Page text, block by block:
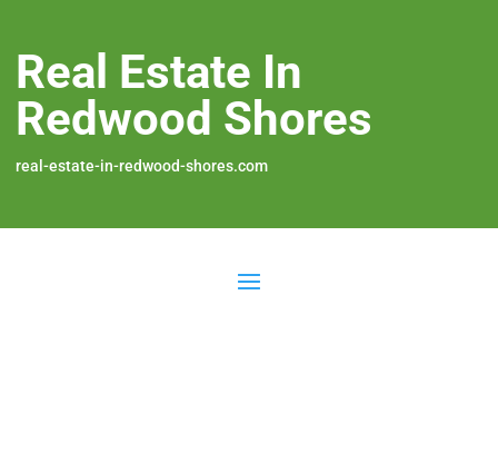
Real Estate In
Redwood Shores
real-estate-in-redwood-shores.com